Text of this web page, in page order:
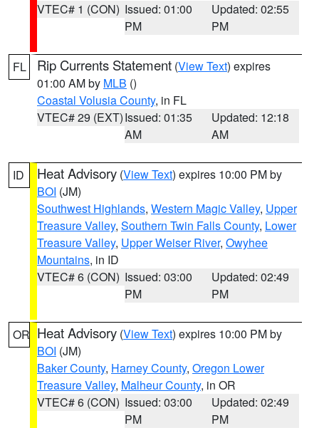
VTEC# 1 (CON) Issued: 01:00
PM
Updated: 02:55
PM
FL Rip Currents Statement (View Text) expires
01:00 AM by MLB ()
Coastal Volusia County, in FL
VTEC# 29 (EXT)Issued: 01:35
AM
Updated: 12:18
AM
ID Heat Advisory (View Text) expires 10:00 PM by
BOI (JM)
Southwest Highlands, Western Magic Valley, Upper
Treasure Valley, Southern Twin Falls County, Lower
Treasure Valley, Upper Weiser River, Owyhee
Mountains, in ID
VTEC# 6 (CON) Issued: 03:00
PM
Updated: 02:49
PM
OR Heat Advisory (View Text) expires 10:00 PM by
BOI (JM)
Baker County, Harney County, Oregon Lower
Treasure Valley, Malheur County, in OR
VTEC# 6 (CON) Issued: 03:00
PM
Updated: 02:49
PM